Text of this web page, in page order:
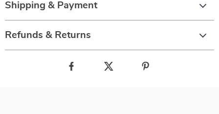
Shipping & Payment
Refunds & Returns